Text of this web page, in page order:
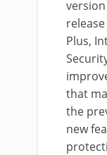
Plus,
that
the
new